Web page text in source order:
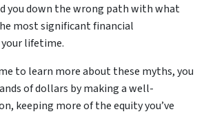
you down the wrong path with what
most significant financial
lifetime.
to learn more about these myths, you
of dollars by making a well-
keeping more of the equity you’ve